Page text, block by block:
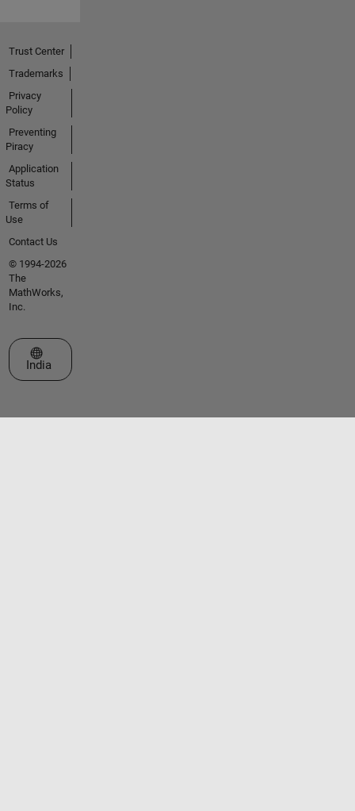
Trust Center
Trademarks
Privacy
Policy
Preventing
Piracy
Application
Status
Terms of
Use
Contact Us
© 1994-2026
The
MathWorks,
Inc.
Select a Web Site
India